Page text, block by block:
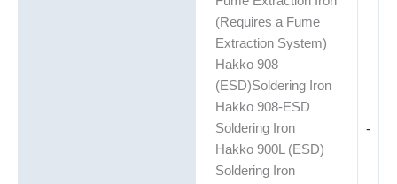
-
(Requires a Fume
Extraction System)
Hakko 908
(ESD)Soldering Iron
Hakko 908-ESD
Soldering Iron
Hakko 900L (ESD)
Soldering Iron